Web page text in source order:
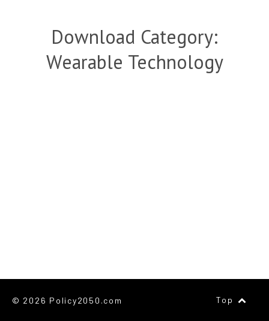
Download Category:
Wearable Technology
© 2026 Policy2050.com Top